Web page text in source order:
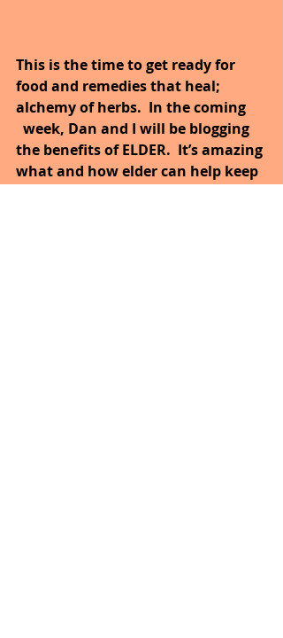
This is the time to get ready for
food and remedies that heal;
alchemy of herbs.  In the coming
  week, Dan and I will be blogging
the benefits of ELDER.  It’s amazing
what and how elder can help keep